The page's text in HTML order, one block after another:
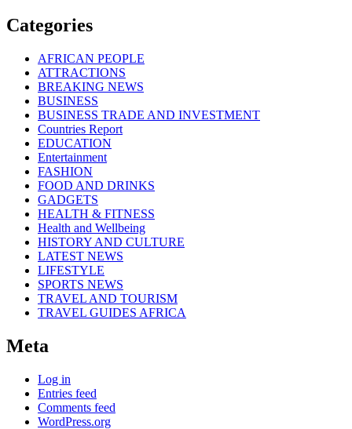
Categories
AFRICAN PEOPLE
ATTRACTIONS
BREAKING NEWS
BUSINESS
BUSINESS TRADE AND INVESTMENT
Countries Report
EDUCATION
Entertainment
FASHION
FOOD AND DRINKS
GADGETS
HEALTH & FITNESS
Health and Wellbeing
HISTORY AND CULTURE
LATEST NEWS
LIFESTYLE
SPORTS NEWS
TRAVEL AND TOURISM
TRAVEL GUIDES AFRICA
Meta
Log in
Entries feed
Comments feed
WordPress.org